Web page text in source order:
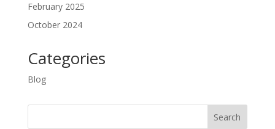
February 2025
October 2024
Categories
Blog